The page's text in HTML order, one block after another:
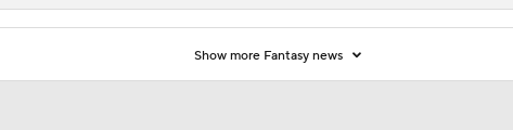
Show more Fantasy news